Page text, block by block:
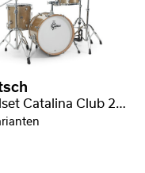
Shellset Catalina Club 20" BD